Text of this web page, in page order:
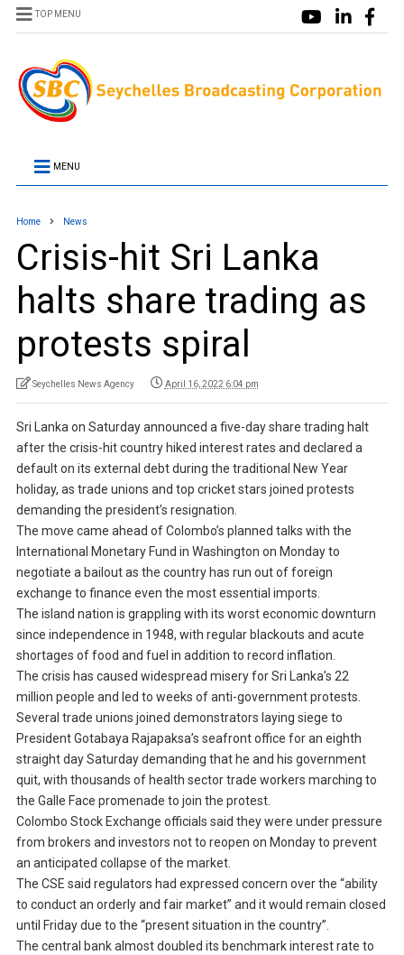
TOP MENU
MENU
Home News
Crisis-hit Sri Lanka
halts share trading as
protests spiral
Seychelles News Agency April 16, 2022 6:04 pm
Sri Lanka on Saturday announced a five-day share trading halt
after the crisis-hit country hiked interest rates and declared a
default on its external debt during the traditional New Year
holiday, as trade unions and top cricket stars joined protests
demanding the president’s resignation.
The move came ahead of Colombo’s planned talks with the
International Monetary Fund in Washington on Monday to
negotiate a bailout as the country has run out of foreign
exchange to finance even the most essential imports.
The island nation is grappling with its worst economic downturn
since independence in 1948, with regular blackouts and acute
shortages of food and fuel in addition to record inflation.
The crisis has caused widespread misery for Sri Lanka’s 22
million people and led to weeks of anti-government protests.
Several trade unions joined demonstrators laying siege to
President Gotabaya Rajapaksa’s seafront office for an eighth
straight day Saturday demanding that he and his government
quit, with thousands of health sector trade workers marching to
the Galle Face promenade to join the protest.
Colombo Stock Exchange officials said they were under pressure
from brokers and investors not to reopen on Monday to prevent
an anticipated collapse of the market.
The CSE said regulators had expressed concern over the “ability
to conduct an orderly and fair market” and it would remain closed
until Friday due to the “present situation in the country”.
The central bank almost doubled its benchmark interest rate to